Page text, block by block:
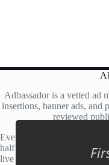
5
Adbassador is a vetted ad
insertions, banner ads, and
reviewed
Every site is manually
half of publisher
live within 48 hours.